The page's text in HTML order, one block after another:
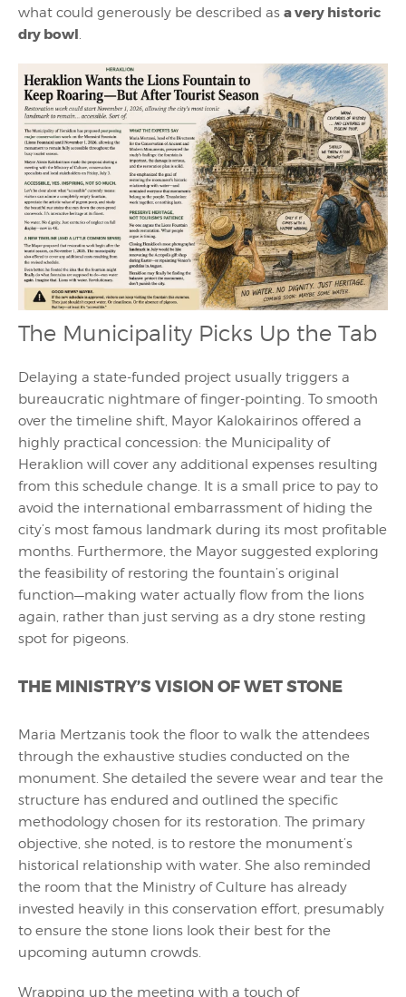
what could generously be described as a very historic
dry bowl.
The Municipality Picks Up the Tab
Delaying a state-funded project usually triggers a
bureaucratic nightmare of finger-pointing. To smooth
over the timeline shift, Mayor Kalokairinos offered a
highly practical concession: the Municipality of
Heraklion will cover any additional expenses resulting
from this schedule change. It is a small price to pay to
avoid the international embarrassment of hiding the
city’s most famous landmark during its most profitable
months. Furthermore, the Mayor suggested exploring
the feasibility of restoring the fountain’s original
function—making water actually flow from the lions
again, rather than just serving as a dry stone resting
spot for pigeons.
THE MINISTRY’S VISION OF WET STONE
Maria Mertzanis took the floor to walk the attendees
through the exhaustive studies conducted on the
monument. She detailed the severe wear and tear the
structure has endured and outlined the specific
methodology chosen for its restoration. The primary
objective, she noted, is to restore the monument’s
historical relationship with water. She also reminded
the room that the Ministry of Culture has already
invested heavily in this conservation effort, presumably
to ensure the stone lions look their best for the
upcoming autumn crowds.
Wrapping up the meeting with a touch of